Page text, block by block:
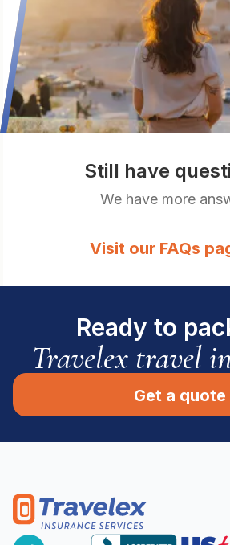
Still have
We have more
Visit our FAQs
Ready to
Travelex travel
Get a quote